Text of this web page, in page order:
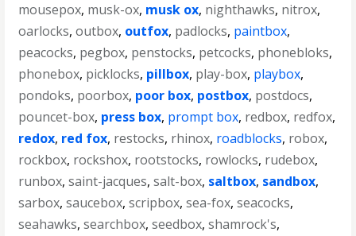
mousepox, musk-ox, musk ox, nighthawks, nitrox,
oarlocks,outbox, outfox, padlocks, paintbox,
peacocks, pegbox, penstocks, petcocks, phonebloks,
phonebox, picklocks, pillbox, play-box, playbox,
pondoks, poorbox, poor box, postbox, postdocs,
pouncet-box, press box, prompt box, redbox, redfox,
redox, red fox, restocks, rhinox, roadblocks, robox,
rockbox, rockshox, rootstocks, rowlocks, rudebox,
runbox,saint-jacques,salt-box, saltbox, sandbox,
sarbox,saucebox,scripbox,sea-fox,seacocks,
seahawks,searchbox,seedbox,shamrock's,